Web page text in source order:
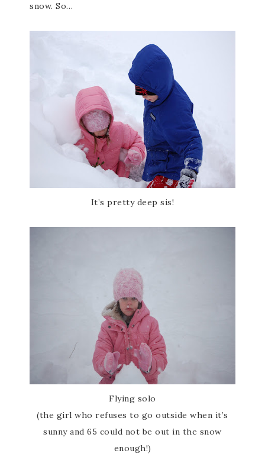
snow. So…
It’s pretty deep sis!
Flying solo
(the girl who refuses to go outside when it’s
sunny and 65 could not be out in the snow
enough!)